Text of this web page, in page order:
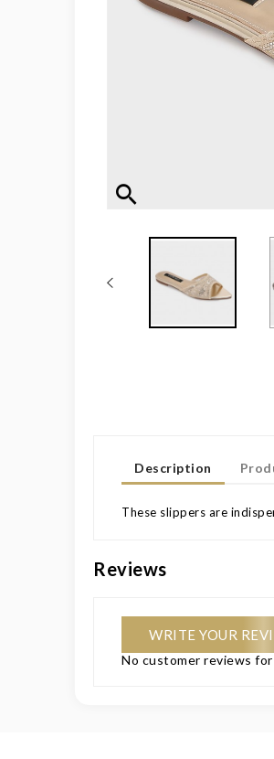
Description
These slippers are
Reviews
WRITE YOUR
No customer reviews